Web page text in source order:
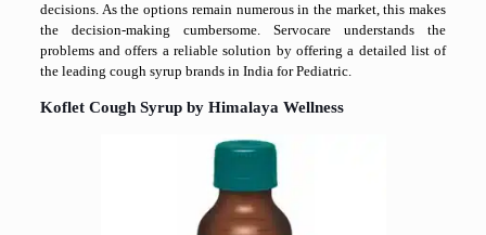
decisions. As the options remain numerous in the market, this makes
the decision-making cumbersome. Servocare understands the
problems and offers a reliable solution by offering a detailed list of
the leading cough syrup brands in India for Pediatric.
Koflet Cough Syrup by Himalaya Wellness